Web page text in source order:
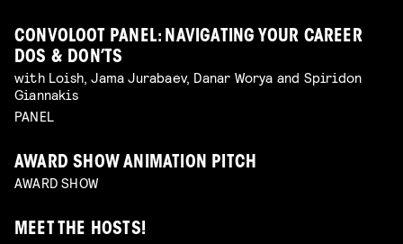
CONVOLOOT PANEL: NAVIGATING YOUR CAREER
DOS & DON’TS
with Loish, Jama Jurabaev, Danar Worya and Spiridon
Giannakis
PANEL
AWARD SHOW ANIMATION PITCH
AWARD SHOW
MEET THE HOSTS!